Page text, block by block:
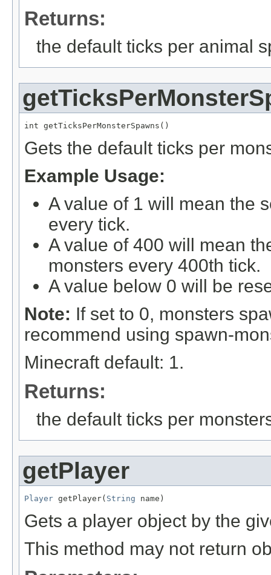
Returns:
the default ticks per animal
int getTicksPerMonsterSpawns()
Gets the default ticks per
Example Usage:
A value of 1 will mean the
every tick.
A value of 400 will mean
monsters every 400th tick.
A value below 0 will be
Note: If set to 0, monsters
recommend using spawn-
Minecraft default: 1.
Returns:
the default ticks per
getPlayer
Player getPlayer( String name)
Gets a player object by the
This method may not return